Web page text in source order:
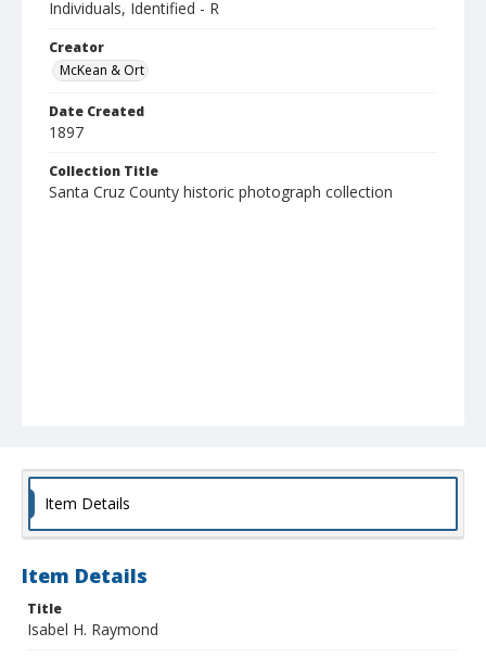
Individuals, Identified - R
Creator
McKean & Ort
Date Created
1897
Collection Title
Santa Cruz County historic photograph collection
Item Details
Item Details
Title
Isabel H. Raymond